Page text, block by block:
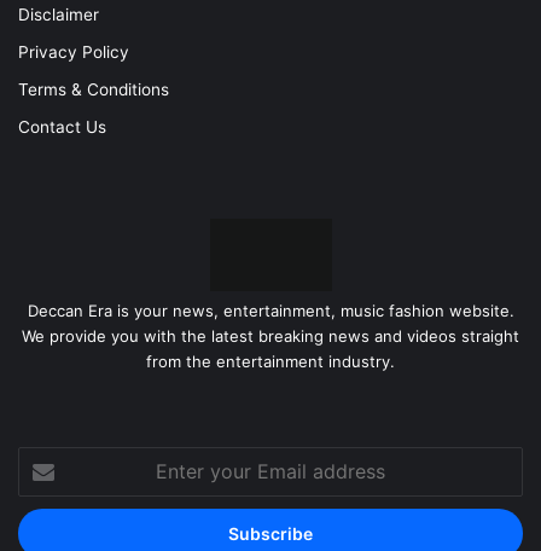
Disclaimer
Privacy Policy
Terms & Conditions
Contact Us
Deccan Era is your news, entertainment, music fashion website.
We provide you with the latest breaking news and videos straight
from the entertainment industry.
Enter
your
Email
address